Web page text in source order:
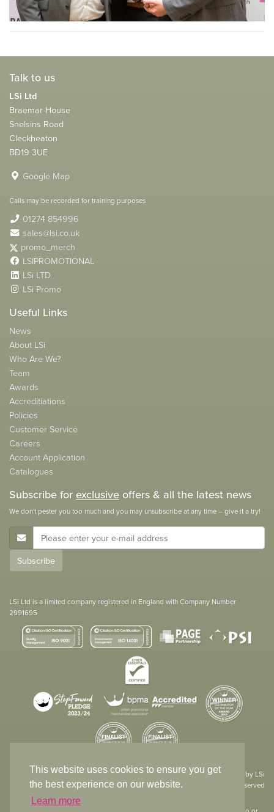
This website uses cookies to ensure you get
the best experience on our website.
Learn more
Talk to us
LSi Ltd
Braemar House
Snelsins Road
Cleckheaton
BD19 3UE
Google Map
Calls may be recorded for training purposes
01274 854996
sales@lsi.co.uk
promo_merch
LSIPROMOTIONAL
LSi LTD
LSi Promo
Useful Links
News
About LSi
Who Are We?
Team
Awards
Accreditiations
Policies
Customer Service
Careers
Account Application
Catalogues
Subscribe for exclusive offers & all the latest news
We don't pester you too much and you may unsubscribe at any time – give it a try!
E-Mail Address
Subscribe
LSi Ltd is a limited company registered in England with Company Number
2991695
Site designed & developed in-house by LSi
© 1994 – 2026 LSi Ltd — All rights reserved